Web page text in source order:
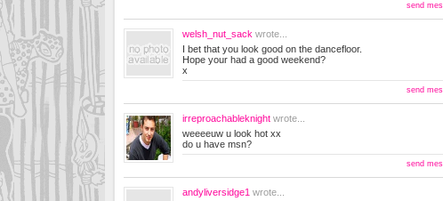
send
welsh_nut_sack wrote...
I bet that you look good on the dancefloor.
Hope your had a good weekend?
x
send
irreproachableknight wrote...
weeeeuw u look hot xx
do u have msn?
send
andyliversidge1 wrote...